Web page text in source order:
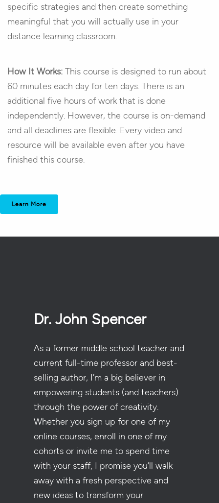
specific strategies and then create something
meaningful that you will actually use in your
distance learning classroom.
How It Works: This course is designed to run about
60 minutes each day for ten days. There is an
additional five hours of work that is done
independently. However, the course is on-demand
and all deadlines are flexible. Every video and
resource will be available even after you have
finished this course.
Learn More
Dr. John Spencer
As a former middle school teacher and
current full-time professor and best-
selling author, I’m a big believer in
empowering students (and teachers)
through the power of creativity.
Whether you sign up for one of my
online courses, enroll in one of my
cohorts or invite me to spend time
with your staff, I promise you’ll walk
away with a fresh perspective and
new ideas to transform your